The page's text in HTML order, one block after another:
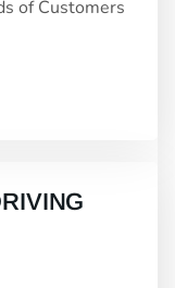
of Customers